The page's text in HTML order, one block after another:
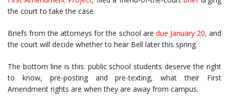
the court to take the case.
Briefs from the attorneys for the school are due January 20, and
the court will decide whether to hear Bell later this spring.
The bottom line is this: public school students deserve the right
to know, pre-posting and pre-texting, what their First
Amendment rights are when they are away from campus.